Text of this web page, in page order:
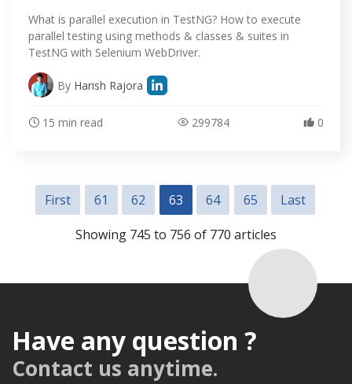
What is parallel execution in TestNG? How to execute
parallel testing using methods & classes & suites in
TestNG with Selenium WebDriver.
By Harish Rajora
15 min read 299784 0
First 61 62 63 64 65
Last
Showing 745 to 756 of 770 articles
Have any question ?
Contact us anytime.